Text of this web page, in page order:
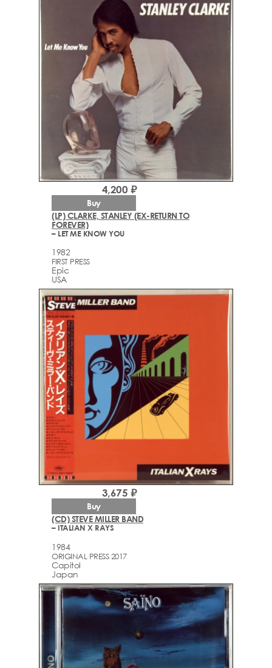
(LP) CLARKE, STANLEY (EX-RETURN TO
FOREVER)
– LET ME KNOW YOU
1982
FIRST PRESS
Epic
USA
4,200 ₽
Buy
(CD) STEVE MILLER BAND
– ITALIAN X RAYS
1984
ORIGINAL PRESS 2017
Capitol
Japan
3,675 ₽
Buy